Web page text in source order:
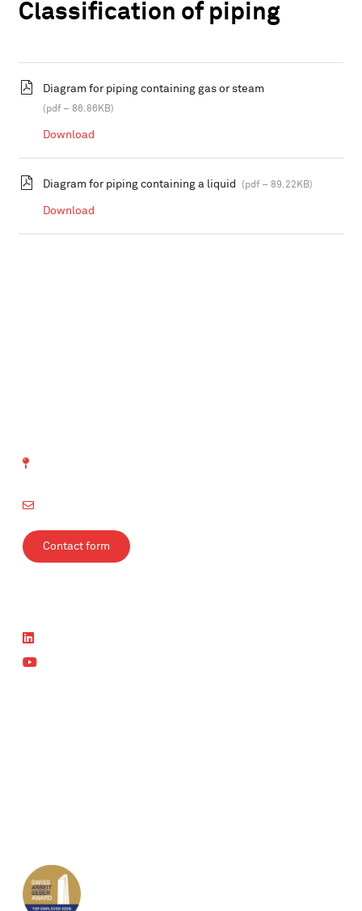
Classification of piping
Diagram for piping containing gas or steam
(pdf – 86.86KB)
Download
Diagram for piping containing a liquid (pdf – 89.22KB)
Download
Contact form